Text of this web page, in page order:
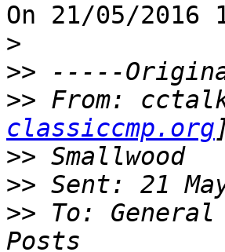
On 21/05/
>
>>
>> From:
classiccmp.org
>>
>>
>> To: